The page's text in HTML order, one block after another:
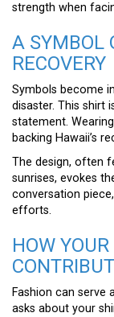
strength when
A SYMBOL
RECOVERY
Symbols become
disaster. This shirt
statement.
backing Hawaii’s
The design, often
sunrises, evokes
conversation
efforts.
HOW
Fashion can
asks about your